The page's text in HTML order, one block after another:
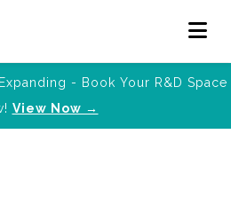
- Book Your R&D Space
View Now →